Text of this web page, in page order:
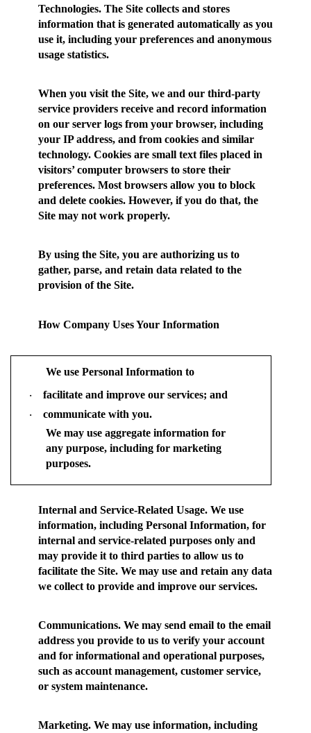
Technologies. The Site collects and stores
information that is generated automatically as you
use it, including your preferences and anonymous
usage statistics.
When you visit the Site, we and our third-party
service providers receive and record information
on our server logs from your browser, including
your IP address, and from cookies and similar
technology. Cookies are small text files placed in
visitors’ computer browsers to store their
preferences. Most browsers allow you to block
and delete cookies. However, if you do that, the
Site may not work properly.
By using the Site, you are authorizing us to
gather, parse, and retain data related to the
provision of the Site.
How Company Uses Your Information
We use Personal Information to
· facilitate and improve our services; and
·
communicate with you.
We may use aggregate information for
any purpose, including for marketing
purposes.
Internal and Service-Related Usage. We use
information, including Personal Information, for
internal and service-related purposes only and
may provide it to third parties to allow us to
facilitate the Site. We may use and retain any data
we collect to provide and improve our services.
Communications. We may send email to the email
address you provide to us to verify your account
and for informational and operational purposes,
such as account management, customer service,
or system maintenance.
Marketing. We may use information, including